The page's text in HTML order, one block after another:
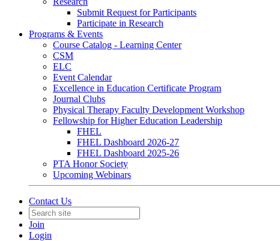
Submit Request for Participants
Participate in Research
Programs & Events
Course Catalog - Learning Center
CSM
ELC
Event Calendar
Excellence in Education Certificate Program
Journal Clubs
Physical Therapy Faculty Development Workshop
Fellowship for Higher Education Leadership
FHEL
FHEL Dashboard 2026-27
FHEL Dashboard 2025-26
PTA Honor Society
Upcoming Webinars
Contact Us
Join
Login